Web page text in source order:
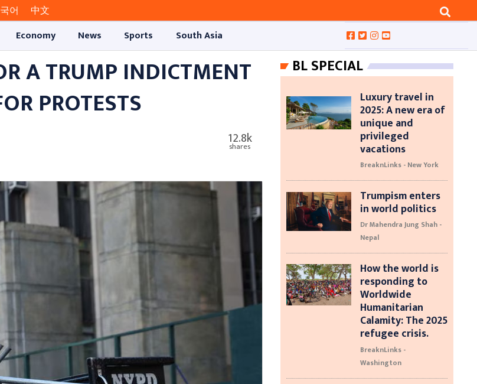
어
中文
Economy News Sports South Asia
A TRUMP INDICTMENT
PROTESTS
12.8k
shares
BL SPECIAL
Luxury travel in
2025: A new era of
unique and
privileged
vacations
BreaknLinks - New York
Trumpism enters
in world politics
Dr Mahendra Jung Shah -
Nepal
How the world is
responding to
Worldwide
Humanitarian
Calamity: The 2025
refugee crisis.
BreaknLinks -
Washington